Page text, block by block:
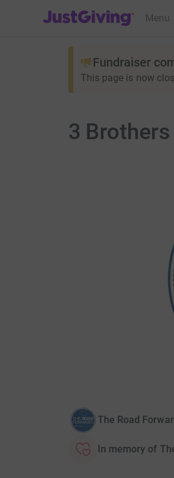
JustGiving’s homepage
Menu
Fundraiser
This page is now
3
The Road
In memory of